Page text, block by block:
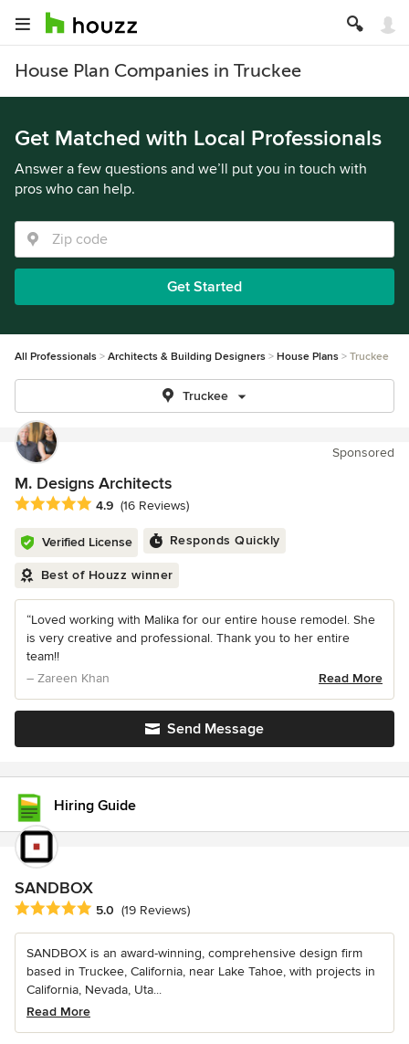
House Plan Companies in Truckee
Get Matched with Local Professionals
Answer a few questions and we’ll put you in touch with
pros who can help.
Get Started
All Professionals Architects & Building Designers House Plans Truckee
Truckee
Sponsored
M. Designs Architects
Average rating: 4.9 out of 5 stars
4.9 (16 Reviews)
Verified License Responds Quickly
Best of Houzz winner
“Loved working with Malika for our entire house remodel. She
is very creative and professional. Thank you to her entire
team!!
– Zareen Khan
Read More
Send Message
Hiring Guide
SANDBOX
Average rating: 5 out of 5 stars
5.0 (19 Reviews)
SANDBOX is an award-winning, comprehensive design firm
based in Truckee, California, near Lake Tahoe, with projects in
California, Nevada, Uta...
Read More